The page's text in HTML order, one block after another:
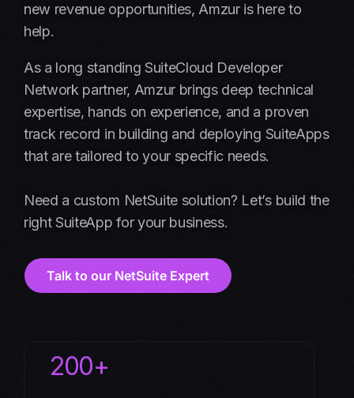
new revenue opportunities, Amzur is here to
help.
As a long standing SuiteCloud Developer
Network partner, Amzur brings deep technical
expertise, hands on experience, and a proven
track record in building and deploying SuiteApps
that are tailored to your specific needs.
Need a custom NetSuite solution? Let’s build the
right SuiteApp for your business.
Talk to our NetSuite Expert
200+